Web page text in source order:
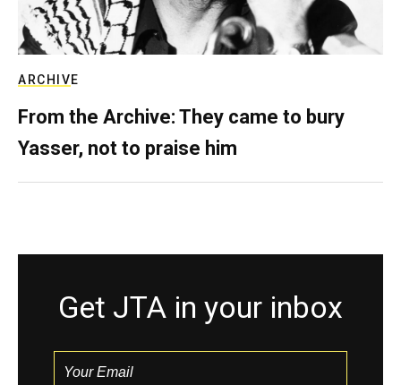
ARCHIVE
From the Archive: They came to bury
Yasser, not to praise him
Get JTA in your inbox